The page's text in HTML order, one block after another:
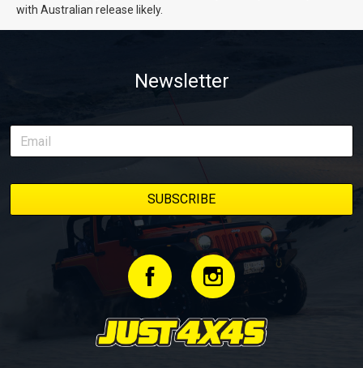
with Australian release likely.
Newsletter